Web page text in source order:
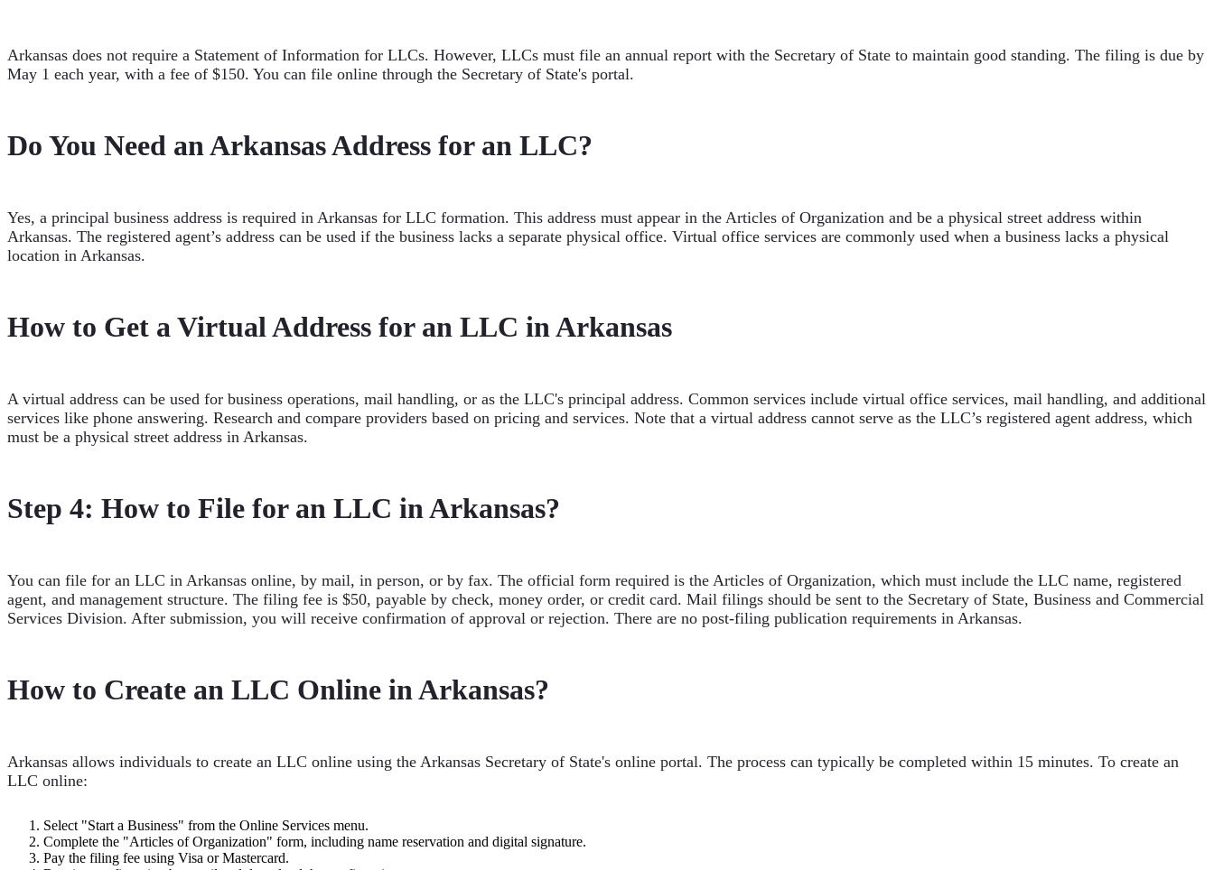
Arkansas does not require a Statement of Information for LLCs. However, LLCs must file an annual report with the Secretary of State to maintain good standing. The filing is due by
May 1 each year, with a fee of $150. You can file online through the Secretary of State's portal.
Do You Need an Arkansas Address for an LLC?
Yes, a principal business address is required in Arkansas for LLC formation. This address must appear in the Articles of Organization and be a physical street address within
Arkansas. The registered agent’s address can be used if the business lacks a separate physical office. Virtual office services are commonly used when a business lacks a physical
location in Arkansas.
How to Get a Virtual Address for an LLC in Arkansas
A virtual address can be used for business operations, mail handling, or as the LLC's principal address. Common services include virtual office services, mail handling, and additional
services like phone answering. Research and compare providers based on pricing and services. Note that a virtual address cannot serve as the LLC’s registered agent address, which
must be a physical street address in Arkansas.
Step 4: How to File for an LLC in Arkansas?
You can file for an LLC in Arkansas online, by mail, in person, or by fax. The official form required is the Articles of Organization, which must include the LLC name, registered
agent, and management structure. The filing fee is $50, payable by check, money order, or credit card. Mail filings should be sent to the Secretary of State, Business and Commercial
Services Division. After submission, you will receive confirmation of approval or rejection. There are no post-filing publication requirements in Arkansas.
How to Create an LLC Online in Arkansas?
Arkansas allows individuals to create an LLC online using the Arkansas Secretary of State's online portal. The process can typically be completed within 15 minutes. To create an
LLC online:
Select "Start a Business" from the Online Services menu.
Complete the "Articles of Organization" form, including name reservation and digital signature.
Pay the filing fee using Visa or Mastercard.